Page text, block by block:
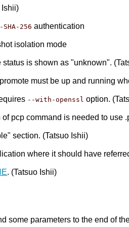
Ishii)
SHA-256 authentication
isolation mode
is shown as "unknown".
must be up and running
--with-openssl option.
pcp command is needed to use
section. (Tatsuo Ishii)
where it should have
. (Tatsuo Ishii)
some parameters to the end of